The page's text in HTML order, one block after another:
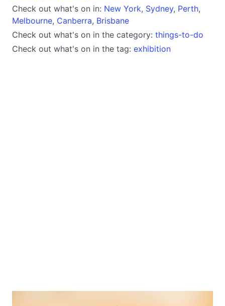
Check out what's on in: New York, Sydney, Perth,
Melbourne, Canberra, Brisbane
Check out what's on in the category: things-to-do
Check out what's on in the tag: exhibition